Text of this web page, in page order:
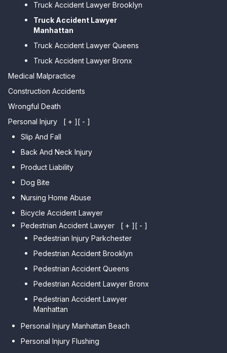
Car Accident Lawyer Brighton
Car Accident Lawyer
Car Accident Lawyer College
Point
Car Accident Lawyer Whitestone
Car Accident Lawyer Bayside
Car Accident Lawyer Flushing
Truck Accident Lawyer Brooklyn
Truck Accident Lawyer
Manhattan
Truck Accident Lawyer Queens
Truck Accident Lawyer Bronx
Medical Malpractice
Construction Accidents
Wrongful Death
Personal Injury
[ + ][ - ]
Slip And Fall
Back And Neck Injury
Product Liability
Dog Bite
Nursing Home Abuse
Bicycle Accident Lawyer
Pedestrian Accident Lawyer
[ + ][ - ]
Pedestrian Injury Parkchester
Pedestrian Accident Brooklyn
Pedestrian Accident Queens
Pedestrian Accident Lawyer Bronx
Pedestrian Accident Lawyer
Manhattan
Personal Injury Manhattan Beach
Personal Injury Flushing